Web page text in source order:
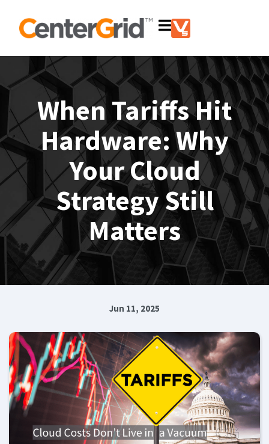
When Tariffs Hit
Hardware: Why
Your Cloud
Strategy Still
Matters
Jun 11, 2025